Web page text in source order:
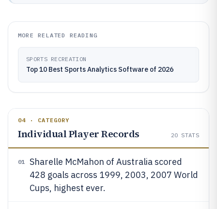
MORE RELATED READING
SPORTS RECREATION
Top 10 Best Sports Analytics Software of 2026
04 · CATEGORY
Individual Player Records 20 STATS
01
Sharelle McMahon of Australia scored
428 goals across 1999, 2003, 2007 World
Cups, highest ever.